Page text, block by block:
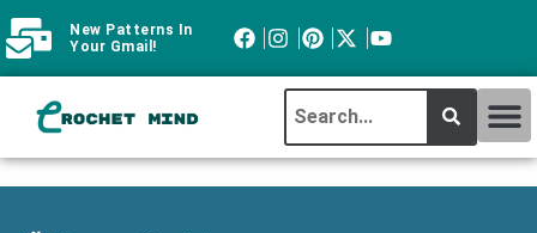
New Patterns In
Your Gmail!